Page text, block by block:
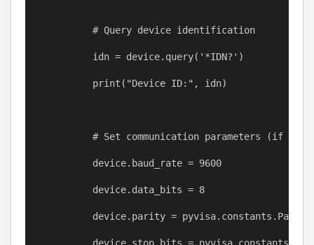
# Query device identification
idn = device.query( '*IDN?' )
print ( "Device ID:" , idn)
# Set communication parameters (if
device.baud_rate = 9600
device.data_bits = 8
device.parity = pyvisa